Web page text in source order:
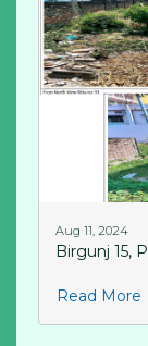
Aug 11, 2024
Birgunj 15,
Read More